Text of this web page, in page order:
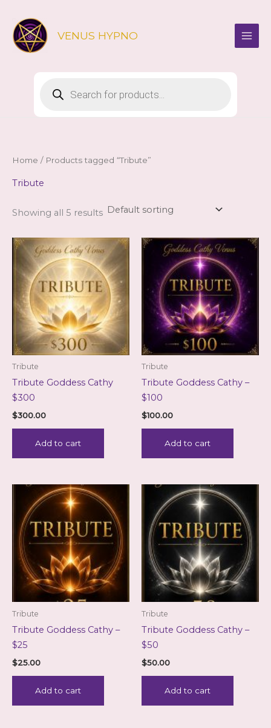
content
VENUS HYPNO
search
Home / Products tagged “Tribute”
Tribute
Showing all 5 results
Tribute
Tribute Goddess Cathy
$300
$300.00
Add to cart
Tribute
Tribute Goddess Cathy –
$100
$100.00
Add to cart
Tribute
Tribute Goddess Cathy –
$25
$25.00
Add to cart
Tribute
Tribute Goddess Cathy –
$50
$50.00
Add to cart